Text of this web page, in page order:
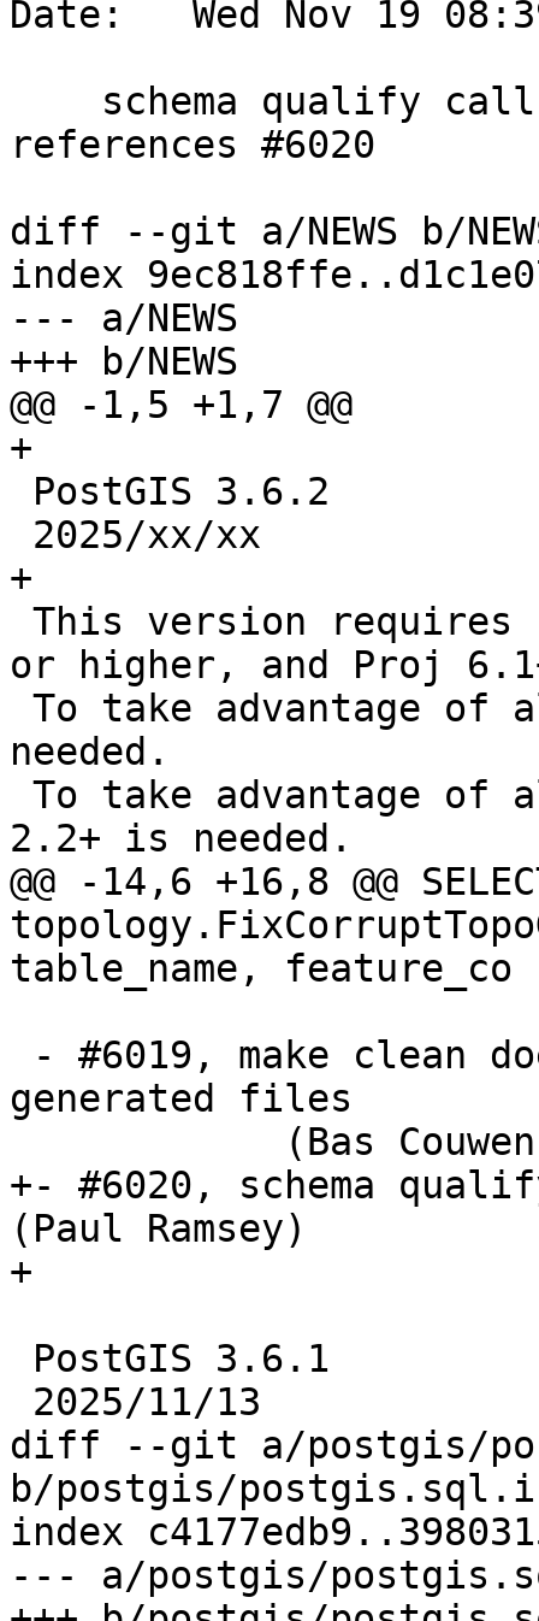
Date:   Wed Nov 19
references #6020
diff --git a/NEWS b/
index
--- a/NEWS
+++ b/NEWS
@@ -1,5 +1,7 @@
+
+
or higher, and Proj
needed.
2.2+ is needed.
@@ -14,6 +16,8 @@
table_name, feature_co
generated files
+- #6020, schema
(Paul Ramsey)
+
diff --git a/postgis/
b/postgis/
index
--- a/postgis/